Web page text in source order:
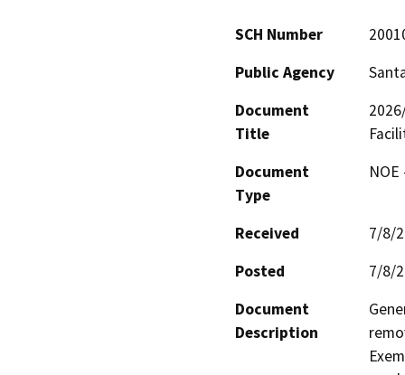
SCH Number
Public Agency
Document
Title
Document
Type
Received
7/8/
Posted
7/8/
Document
Description